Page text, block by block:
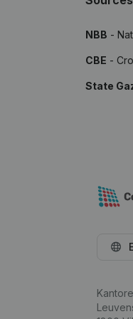
NBB -
CBE -
State